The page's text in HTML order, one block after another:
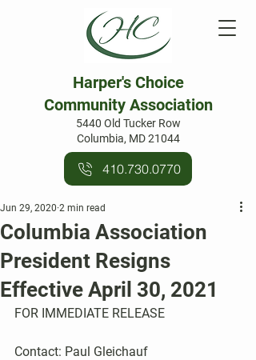
Harper's Choice
Community Association
5440 Old Tucker Row
Columbia, MD 21044
410.730.0770
Columbia Association
President Resigns
Effective April 30, 2021
Jun 29, 2020 2 min read
FOR IMMEDIATE RELEASE
Contact: Paul Gleichauf